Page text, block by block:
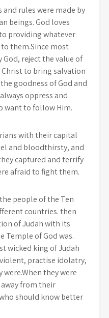
rules were made by
beings. God loves
providing whatever
them.Since most
reject the value of
Christ to bring salvation
goodness of God and
oppress and
want to follow Him.
with their capital
and bloodthirsty, and
captured and terrify
afraid to fight them.
people of the Ten
countries. then
of Judah with its
Temple of God was.
wicked king of Judah
practise idolatry,
they were
from their
should know better